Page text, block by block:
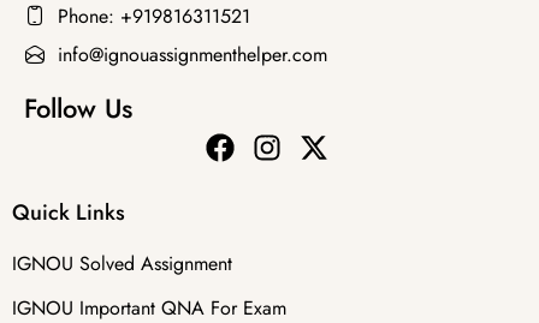
Phone: +919816311521
info@ignouassignmenthelper.com
Follow Us
Quick Links
IGNOU Solved Assignment
IGNOU Important QNA For Exam